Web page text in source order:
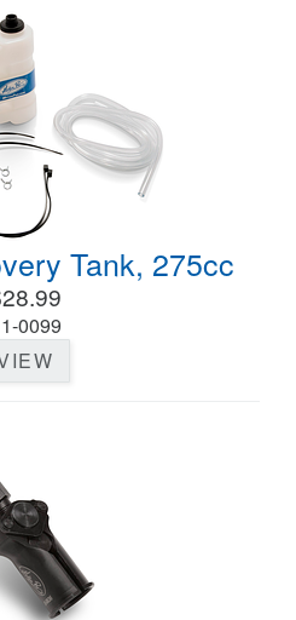
Tank, 275cc
0099